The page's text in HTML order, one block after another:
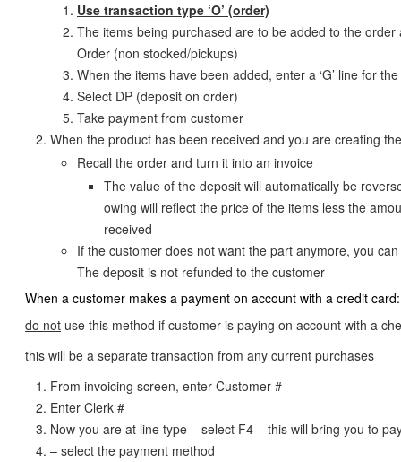
Use transaction type ‘O’ (order)
The items being purchased are to be added to the order
Order (non stocked/pickups)
When the items have been added, enter a ‘G’ line for
Select DP (deposit on order)
Take payment from customer
When the product has been received and you are creating
Recall the order and turn it into an invoice
The value of the deposit will automatically be
owing will reflect the price of the items less the
received
If the customer does not want the part anymore, you
The deposit is not refunded to the customer
When a customer makes a payment on account with a credit card:
do not use this method if customer is paying on account with a
this will be a separate transaction from any current purchases
From invoicing screen, enter Customer #
Enter Clerk #
Now you are at line type – select F4 – this will bring you to
– select the payment method